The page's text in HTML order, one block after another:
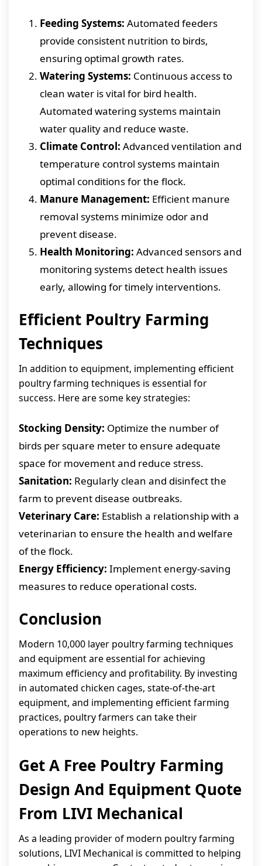
Feeding Systems: Automated feeders
provide consistent nutrition to birds,
ensuring optimal growth rates.
Watering Systems: Continuous access to
clean water is vital for bird health.
Automated watering systems maintain
water quality and reduce waste.
Climate Control: Advanced ventilation and
temperature control systems maintain
optimal conditions for the flock.
Manure Management: Efficient manure
removal systems minimize odor and
prevent disease.
Health Monitoring: Advanced sensors and
monitoring systems detect health issues
early, allowing for timely interventions.
Efficient Poultry Farming
Techniques
In addition to equipment, implementing efficient
poultry farming techniques is essential for
success. Here are some key strategies:
Stocking Density: Optimize the number of
birds per square meter to ensure adequate
space for movement and reduce stress.
Sanitation: Regularly clean and disinfect the
farm to prevent disease outbreaks.
Veterinary Care: Establish a relationship with a
veterinarian to ensure the health and welfare
of the flock.
Energy Efficiency: Implement energy-saving
measures to reduce operational costs.
Conclusion
Modern 10,000 layer poultry farming techniques
and equipment are essential for achieving
maximum efficiency and profitability. By investing
in automated chicken cages, state-of-the-art
equipment, and implementing efficient farming
practices, poultry farmers can take their
operations to new heights.
Get A Free Poultry Farming
Design And Equipment Quote
From LIVI Mechanical
As a leading provider of modern poultry farming
solutions, LIVI Mechanical is committed to helping